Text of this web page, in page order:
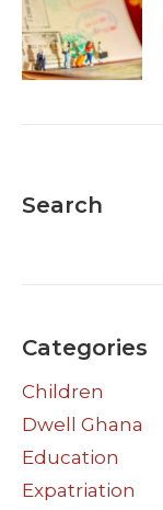
Search
Categories
Children
Dwell Ghana
Education
Expatriation